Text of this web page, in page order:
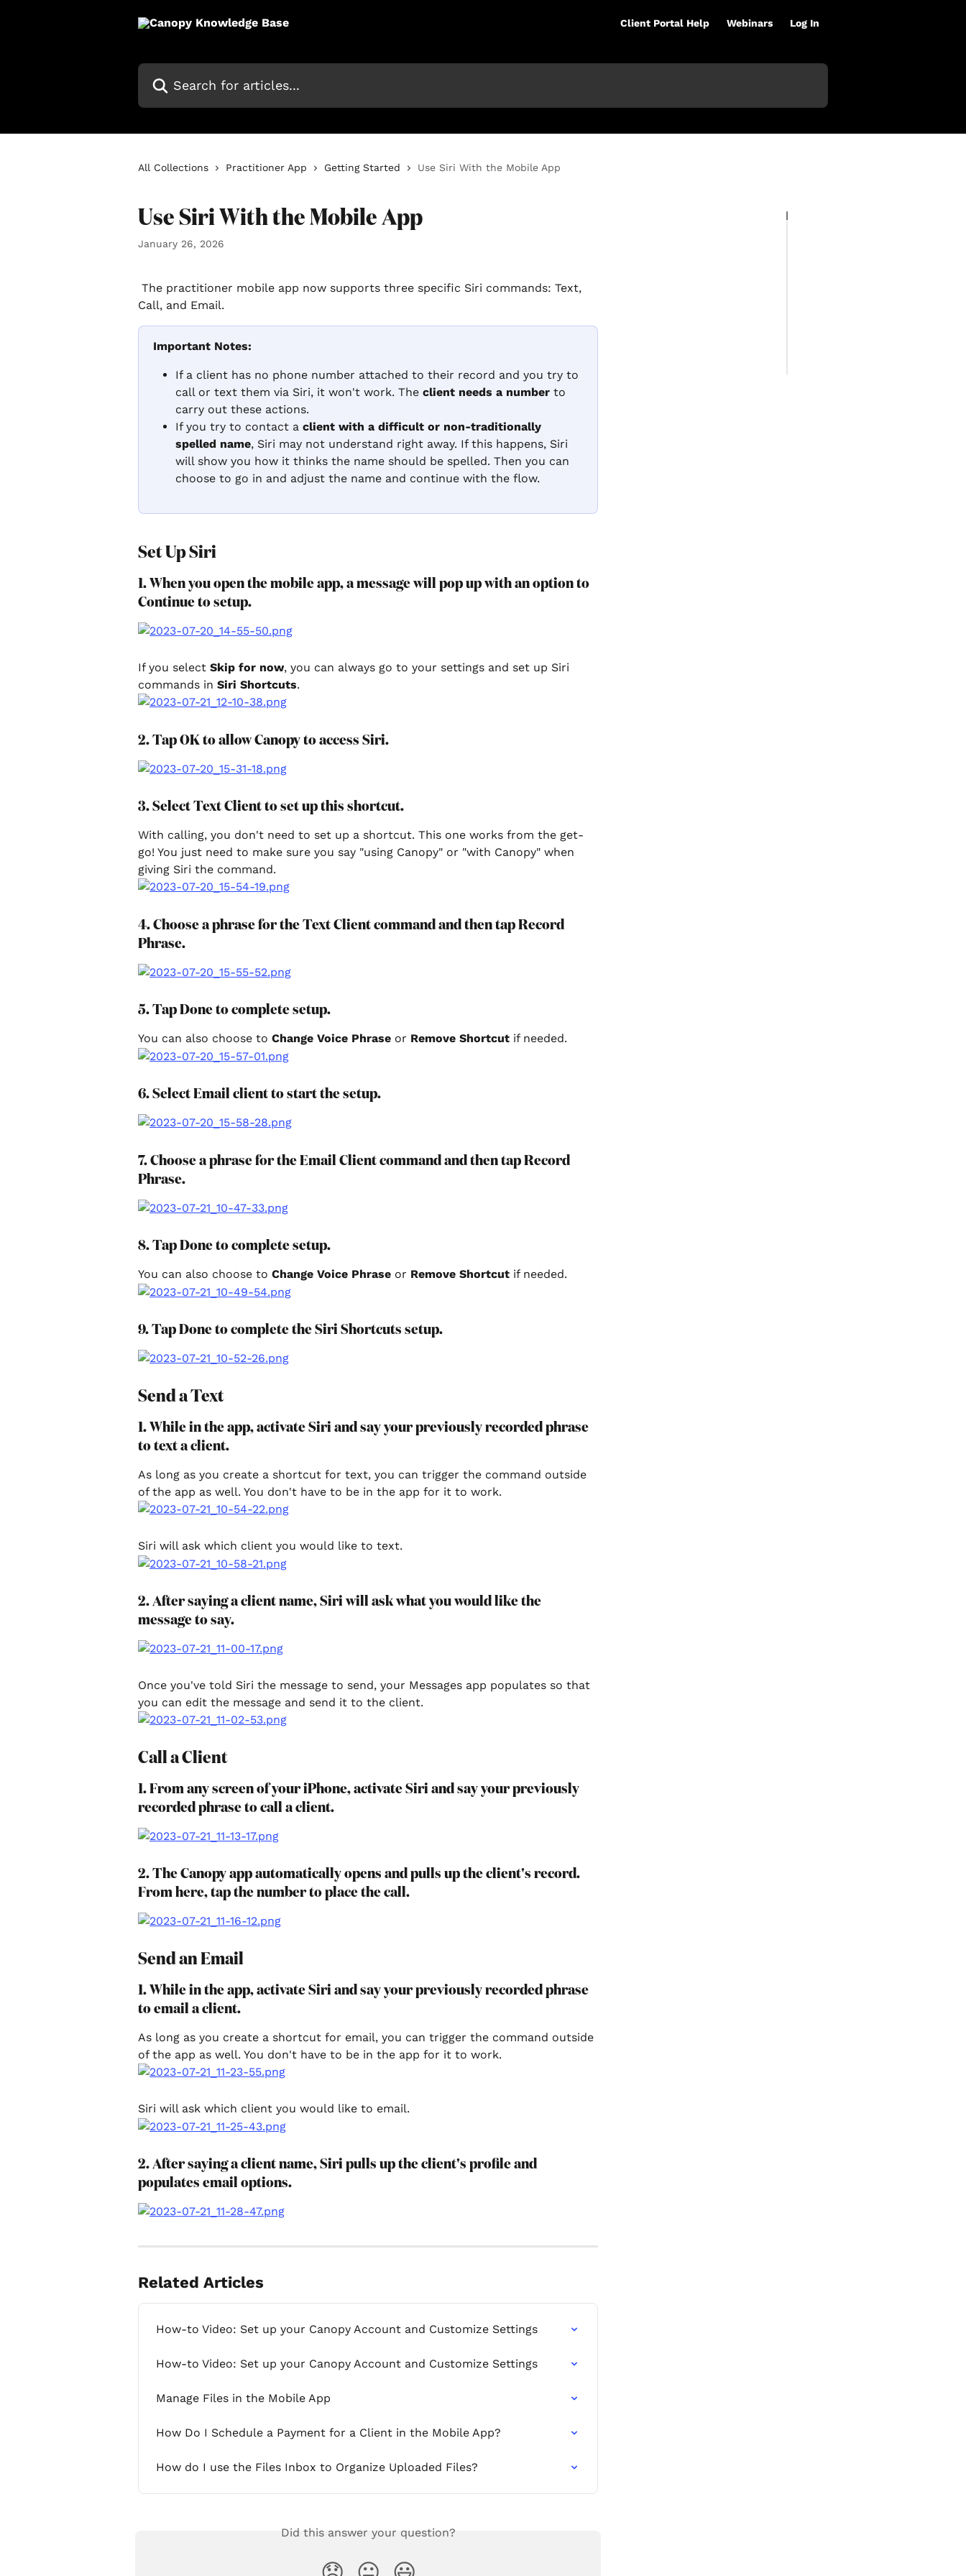
Client Portal Help Webinars Log In
Search for articles...
All Collections Practitioner App Getting Started Use Siri With the Mobile App
Use Siri With the Mobile App
January 26, 2026
Call, and Email.
Important Notes:
If a client has no phone number attached to their record and you try to
call or text them via Siri, it won't work. The client needs a number to
carry out these actions.
If you try to contact a client with a difficult or non-traditionally
spelled name, Siri may not understand right away. If this happens, Siri
will show you how it thinks the name should be spelled. Then you can
choose to go in and adjust the name and continue with the flow.
Set Up Siri
1. When you open the mobile app, a message will pop up with an option to
Continue to setup.
If you select Skip for now, you can always go to your settings and set up Siri
commands in Siri Shortcuts.
2. Tap OK to allow Canopy to access Siri.
3. Select Text Client to set up this shortcut.
With calling, you don't need to set up a shortcut. This one works from the get-
go! You just need to make sure you say "using Canopy" or "with Canopy" when
giving Siri the command.
4. Choose a phrase for the Text Client command and then tap Record
Phrase.
5. Tap Done to complete setup.
You can also choose to Change Voice Phrase or Remove Shortcut if needed.
6. Select Email client to start the setup.
7. Choose a phrase for the Email Client command and then tap Record
Phrase.
8. Tap Done to complete setup.
You can also choose to Change Voice Phrase or Remove Shortcut if needed.
9. Tap Done to complete the Siri Shortcuts setup.
Send a Text
1. While in the app, activate Siri and say your previously recorded phrase
to text a client.
As long as you create a shortcut for text, you can trigger the command outside
of the app as well. You don't have to be in the app for it to work.
Siri will ask which client you would like to text.
2. After saying a client name, Siri will ask what you would like the
message to say.
Once you've told Siri the message to send, your Messages app populates so that
you can edit the message and send it to the client.
Call a Client
1. From any screen of your iPhone, activate Siri and say your previously
recorded phrase to call a client.
2. The Canopy app automatically opens and pulls up the client's record.
From here, tap the number to place the call.
Send an Email
1. While in the app, activate Siri and say your previously recorded phrase
to email a client.
As long as you create a shortcut for email, you can trigger the command outside
of the app as well. You don't have to be in the app for it to work.
Siri will ask which client you would like to email.
2. After saying a client name, Siri pulls up the client's profile and
populates email options.
Related Articles
How-to Video: Set up your Canopy Account and Customize Settings
How-to Video: Set up your Canopy Account and Customize Settings
Manage Files in the Mobile App
How Do I Schedule a Payment for a Client in the Mobile App?
How do I use the Files Inbox to Organize Uploaded Files?
Did this answer your question?